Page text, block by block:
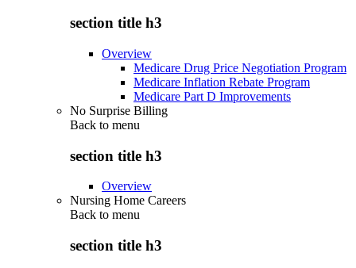
section title h3
Overview
Medicare Drug Price Negotiation Program
Medicare Inflation Rebate Program
Medicare Part D Improvements
No Surprise Billing
Back to menu
section title h3
Overview
Nursing Home Careers
Back to menu
section title h3